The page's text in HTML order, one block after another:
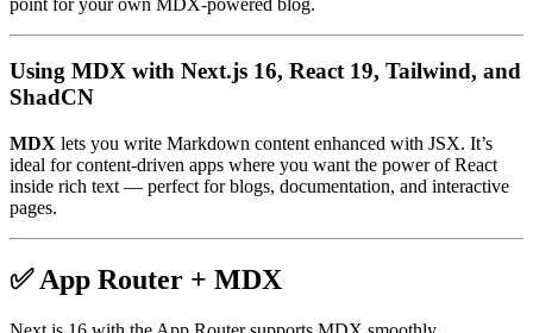
Using MDX with Next.js 16, React 19, Tailwind, and
ShadCN
MDX lets you write Markdown content enhanced with JSX. It’s
ideal for content-driven apps where you want the power of React
inside rich text — perfect for blogs, documentation, and interactive
pages.
✅ App Router + MDX